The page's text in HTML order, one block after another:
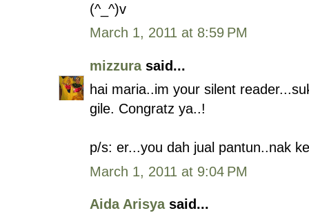
(^_^)v
March 1, 2011 at 8:59 PM
mizzurasaid...
hai maria..im your silent
gile. Congratz ya..!
p/s: er...you dah jual pantun..nak
March 1, 2011 at 9:04 PM
Aida Arisyasaid...